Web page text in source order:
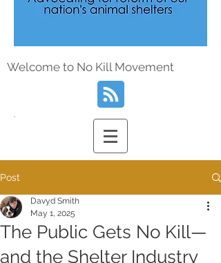
Welcome to No Kill Movement
Post
The Public Gets No Kill—
and the Shelter Industry
Davyd Smith
May 1, 2025